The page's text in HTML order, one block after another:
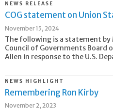
NEWS RELEASE
COG statement on Union
November 15, 2024
The following is a statement
Council of Governments Board
Allen in response to the U.S.
NEWS HIGHLIGHT
Remembering Ron Kirby
November 2, 2023